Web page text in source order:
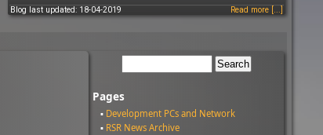
Blog last updated: 18-04-2019 Read more [...]
Pages
Development PCs and Network
RSR News Archive